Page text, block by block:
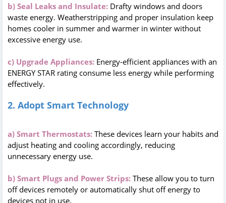
b) Seal Leaks and Insulate: Drafty windows and doors
waste energy. Weatherstripping and proper insulation keep
homes cooler in summer and warmer in winter without
excessive energy use.
c) Upgrade Appliances: Energy-efficient appliances with an
ENERGY STAR rating consume less energy while performing
effectively.
2. Adopt Smart Technology
a) Smart Thermostats: These devices learn your habits and
adjust heating and cooling accordingly, reducing
unnecessary energy use.
b) Smart Plugs and Power Strips: These allow you to turn
off devices remotely or automatically shut off energy to
devices not in use.